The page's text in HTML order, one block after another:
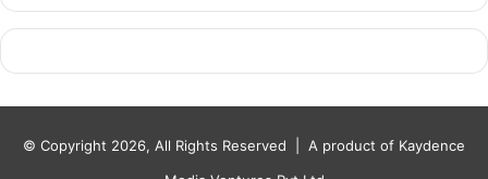
© Copyright 2026, All Rights Reserved | A product of Kaydence